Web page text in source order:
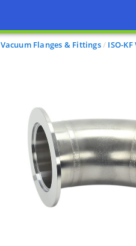
Vacuum Flanges & Fittings ISO-